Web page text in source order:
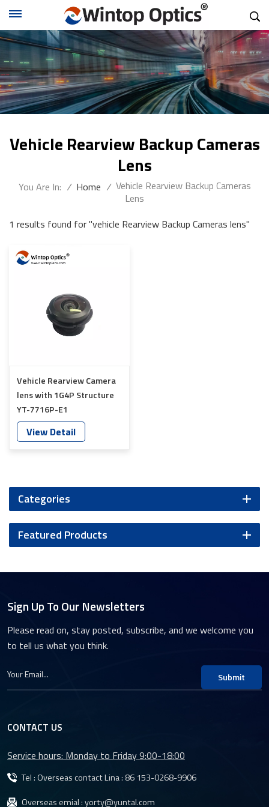
Vehicle Rearview Backup Cameras
Lens
You Are In: / Home / Vehicle Rearview Backup Cameras
Lens
1 results found for "vehicle Rearview Backup Cameras lens"
Vehicle Rearview Camera
lens with 1G4P Structure
YT-7716P-E1
View Detail
Categories
Featured Products
Sign Up To Our Newsletters
Please read on, stay posted, subscribe, and we welcome you
to tell us what you think.
Submit
CONTACT US
Service hours: Monday to Friday 9:00-18:00
Tel : Overseas contact Lina : 86 153-0268-9906
Overseas emial :yorty@yuntal.com